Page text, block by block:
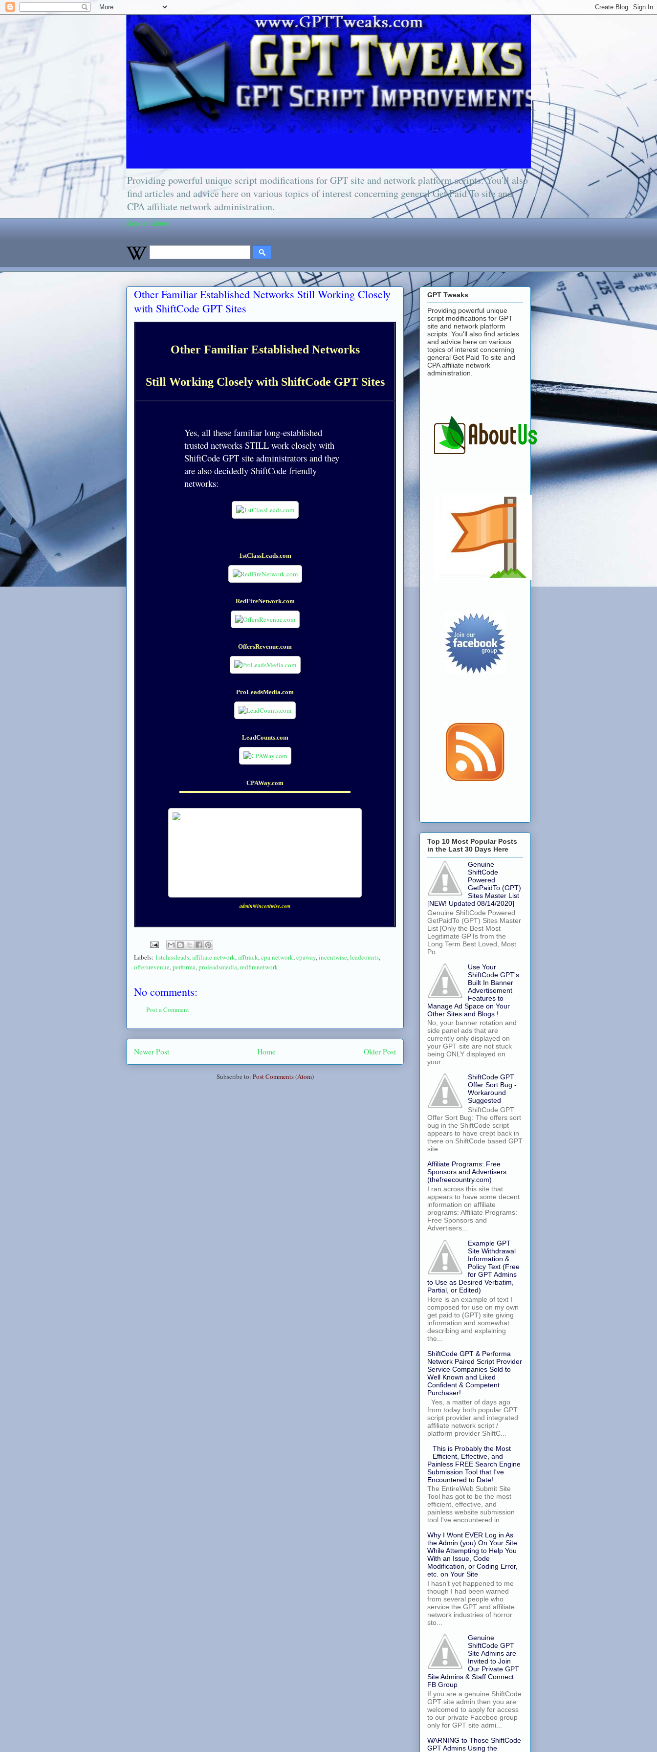
Providing powerful unique script modifications for GPT site and network platform scripts. You'll also
find articles and advice here on various topics of interest concerning general Get Paid To site and
CPA affiliate network administration.
Report Abuse
Other Familiar Established Networks Still Working Closely
with ShiftCode GPT Sites
Other Familiar Established Networks
Still Working Closely with ShiftCode GPT Sites
Yes, all these familiar long-established
trusted networks STILL work closely with
ShiftCode GPT site administrators and they
are also decidedly ShiftCode friendly
networks:
1stClassLeads.com
RedFireNetwork.com
OffersRevenue.com
ProLeadsMedia.com
LeadCounts.com
CPAWay.com
admin@incentwise.com
Labels: 1stclassleads,affiliate network,afftrack,cpa network,cpaway,incentwise,leadcounts,
offersrevenue,performa,proleadsmedia,redfirenetwork
No comments:
Post a Comment
Newer Post Older Post
Home
Subscribe to: Post Comments (Atom)
GPT Tweaks
Providing powerful unique
script modifications for GPT
site and network platform
scripts. You'll also find articles
and advice here on various
topics of interest concerning
general Get Paid To site and
CPA affiliate network
administration.
Top 10 Most Popular Posts
in the Last 30 Days Here
Genuine
ShiftCode
Powered
GetPaidTo (GPT)
Sites Master List
[NEW! Updated 08/14/2020]
Genuine ShiftCode Powered
GetPaidTo (GPT) Sites Master
List [Only the Best Most
Legitimate GPTs from the
Long Term Best Loved, Most
Po...
Use Your
ShiftCode GPT's
Built In Banner
Advertisement
Features to
Manage Ad Space on Your
Other Sites and Blogs !
No, your banner rotation and
side panel ads that are
currently only displayed on
your GPT site are not stuck
being ONLY displayed on
your...
ShiftCode GPT
Offer Sort Bug -
Workaround
Suggested
ShiftCode GPT
Offer Sort Bug: The offers sort
bug in the ShiftCode script
appears to have crept back in
there on ShiftCode based GPT
site...
Affiliate Programs: Free
Sponsors and Advertisers
(thefreecountry.com)
I ran across this site that
appears to have some decent
information on affiliate
programs: Affiliate Programs:
Free Sponsors and
Advertisers...
Example GPT
Site Withdrawal
Information &
Policy Text (Free
for GPT Admins
to Use as Desired Verbatim,
Partial, or Edited)
Here is an example of text I
composed for use on my own
get paid to (GPT) site giving
information and somewhat
describing and explaining
the...
ShiftCode GPT & Performa
Network Paired Script Provider
Service Companies Sold to
Well Known and Liked
Confident & Competent
Purchaser!
Yes, a matter of days ago
from today both popular GPT
script provider and integrated
affiliate network script /
platform provider ShiftC...
This is Probably the Most
Efficient, Effective, and
Painless FREE Search Engine
Submission Tool that I've
Encountered to Date!
The EntireWeb Submit Site
Tool has got to be the most
efficient, effective, and
painless website submission
tool I've encountered in ...
Why I Wont EVER Log in As
the Admin (you) On Your Site
While Attempting to Help You
With an Issue, Code
Modification, or Coding Error,
etc. on Your Site
I hasn’t yet happened to me
though I had been warned
from several people who
service the GPT and affiliate
network industries of horror
sto...
Genuine
ShiftCode GPT
Site Admins are
Invited to Join
Our Private GPT
Site Admins & Staff Connect
FB Group
If you are a genuine ShiftCode
GPT site admin then you are
welcomed to apply for access
to our private Faceboo group
only for GPT site admi...
WARNING to Those ShiftCode
GPT Admins Using the